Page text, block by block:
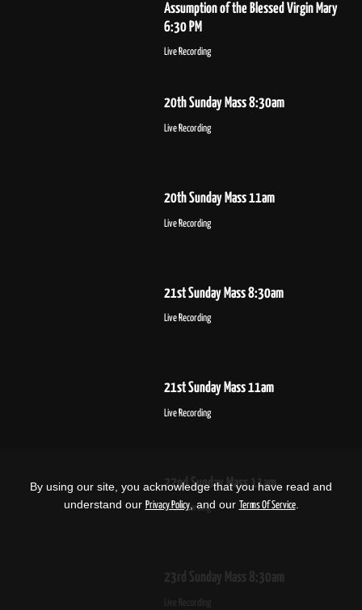
Assumption of the Blessed Virgin Mary
6:30 PM
Live Recording
20th Sunday Mass 8:30am
Live Recording
20th Sunday Mass 11am
Live Recording
21st Sunday Mass 8:30am
Live Recording
21st Sunday Mass 11am
Live Recording
22nd Sunday Mass 11am
Live Recording
23rd Sunday Mass 8:30am
Live Recording
By using our site, you acknowledge that you have read and
understand our Privacy Policy, and our Terms Of Service.